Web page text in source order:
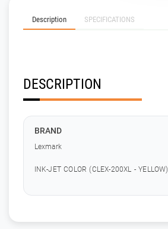
Description SPECIFICATIONS
DESCRIPTION
BRAND
Lexmark
INK-JET COLOR (CLEX-200XL - YELLOW)